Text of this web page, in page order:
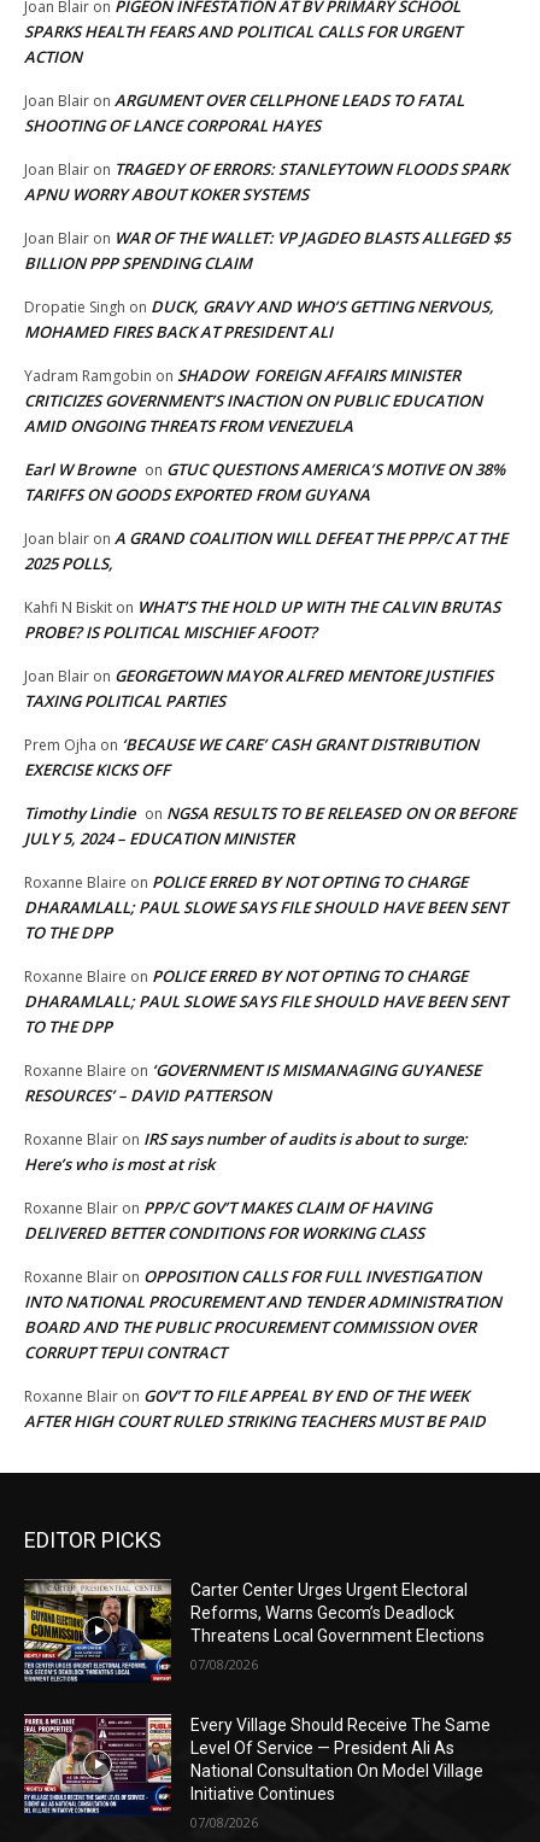
Joan Blair on PIGEON INFESTATION AT BV PRIMARY SCHOOL
SPARKS HEALTH FEARS AND POLITICAL CALLS FOR URGENT
ACTION
Joan Blair on ARGUMENT OVER CELLPHONE LEADS TO FATAL
SHOOTING OF LANCE CORPORAL HAYES
Joan Blair on TRAGEDY OF ERRORS: STANLEYTOWN FLOODS SPARK
APNU WORRY ABOUT KOKER SYSTEMS
Joan Blair on WAR OF THE WALLET: VP JAGDEO BLASTS ALLEGED $5
BILLION PPP SPENDING CLAIM
Dropatie Singh on DUCK, GRAVY AND WHO’S GETTING NERVOUS,
MOHAMED FIRES BACK AT PRESIDENT ALI
Yadram Ramgobin on SHADOW FOREIGN AFFAIRS MINISTER
CRITICIZES GOVERNMENT’S INACTION ON PUBLIC EDUCATION
AMID ONGOING THREATS FROM VENEZUELA
Earl W Browne on GTUC QUESTIONS AMERICA’S MOTIVE ON 38%
TARIFFS ON GOODS EXPORTED FROM GUYANA
Joan blair on A GRAND COALITION WILL DEFEAT THE PPP/C AT THE
2025 POLLS,
Kahfi N Biskit on WHAT’S THE HOLD UP WITH THE CALVIN BRUTAS
PROBE? IS POLITICAL MISCHIEF AFOOT?
Joan Blair on GEORGETOWN MAYOR ALFRED MENTORE JUSTIFIES
TAXING POLITICAL PARTIES
Prem Ojha on ‘BECAUSE WE CARE’ CASH GRANT DISTRIBUTION
EXERCISE KICKS OFF
Timothy Lindie on NGSA RESULTS TO BE RELEASED ON OR BEFORE
JULY 5, 2024 – EDUCATION MINISTER
Roxanne Blaire on POLICE ERRED BY NOT OPTING TO CHARGE
DHARAMLALL; PAUL SLOWE SAYS FILE SHOULD HAVE BEEN SENT
TO THE DPP
Roxanne Blaire on POLICE ERRED BY NOT OPTING TO CHARGE
DHARAMLALL; PAUL SLOWE SAYS FILE SHOULD HAVE BEEN SENT
TO THE DPP
Roxanne Blaire on ‘GOVERNMENT IS MISMANAGING GUYANESE
RESOURCES’ – DAVID PATTERSON
Roxanne Blair on IRS says number of audits is about to surge:
Here’s who is most at risk
Roxanne Blair on PPP/C GOV’T MAKES CLAIM OF HAVING
DELIVERED BETTER CONDITIONS FOR WORKING CLASS
Roxanne Blair on OPPOSITION CALLS FOR FULL INVESTIGATION
INTO NATIONAL PROCUREMENT AND TENDER ADMINISTRATION
BOARD AND THE PUBLIC PROCUREMENT COMMISSION OVER
CORRUPT TEPUI CONTRACT
Roxanne Blair on GOV’T TO FILE APPEAL BY END OF THE WEEK
AFTER HIGH COURT RULED STRIKING TEACHERS MUST BE PAID
EDITOR PICKS
Carter Center Urges Urgent Electoral
Reforms, Warns Gecom’s Deadlock
Threatens Local Government Elections
07/08/2026
Every Village Should Receive The Same
Level Of Service — President Ali As
National Consultation On Model Village
Initiative Continues
07/08/2026